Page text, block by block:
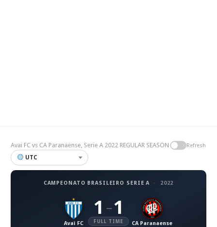
Avai FC vs CA Paranaense, Serie A 2022 REGULAR SEASON Refresh
UTC
CAMPEONATO BRASILEIRO SERIE A · 2022
Avai FC
1 – 1
FULL TIME CA Paranaense